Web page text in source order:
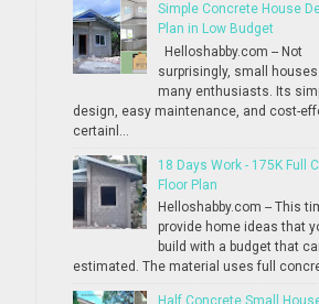
Simple Concrete House
Plan in Low Budget
Helloshabby.com -- Not
surprisingly, small
many enthusiasts. Its
design, easy maintenance, and cost-
certainl...
18 Days Work - 175K Full
Floor Plan
Helloshabby.com -- This
provide home ideas that
build with a budget that
estimated. The material uses full
Half Concrete Small